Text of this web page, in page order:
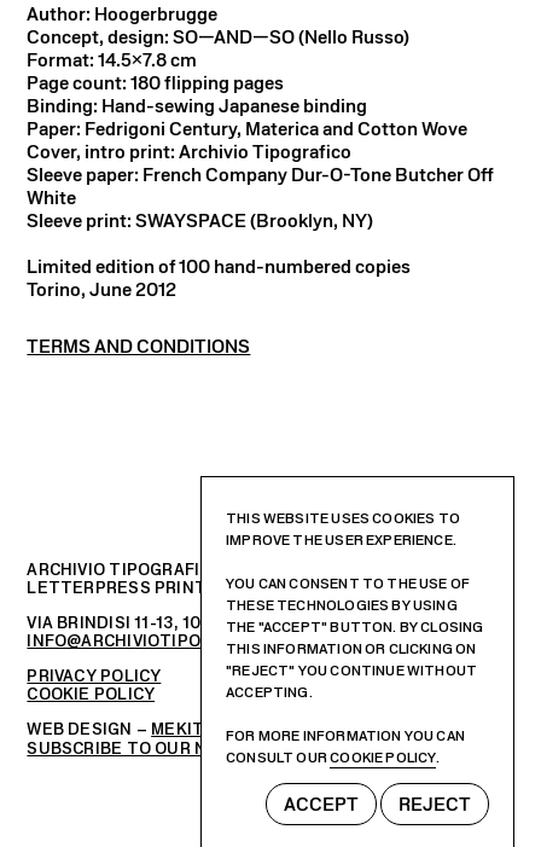
Author: Hoogerbrugge
Concept, design: SO—AND—SO (Nello Russo)
Format: 14.5×7.8 cm
Page count: 180 flipping pages
Binding: Hand-sewing Japanese binding
Paper: Fedrigoni Century, Materica and Cotton Wove
Cover, intro print: Archivio Tipografico
Sleeve paper: French Company Dur-O-Tone Butcher Off
White
Sleeve print: SWAYSPACE (Brooklyn, NY)
Limited edition of 100 hand-numbered copies
Torino, June 2012
TERMS AND CONDITIONS
ARCHIVIO TIPOGRAFICO
LETTERPRESS PRINTSHOP AND GRAPHIC DESIGN STUDIO
VIA BRINDISI 11-13, 10152 – TORINO, ITALIA
INFO@ARCHIVIOTIPOGRAFICO.IT
PRIVACY POLICY
COOKIE POLICY
WEB DESIGN – MEKIT STUDIO
SUBSCRIBE TO OUR NEWSLETTER
THIS WEBSITE USES COOKIES TO
IMPROVE THE USER EXPERIENCE.
YOU CAN CONSENT TO THE USE OF
THESE TECHNOLOGIES BY USING
THE "ACCEPT" BUTTON. BY CLOSING
THIS INFORMATION OR CLICKING ON
"REJECT" YOU CONTINUE WITHOUT
ACCEPTING.
FOR MORE INFORMATION YOU CAN
CONSULT OURCOOKIE POLICY.
ACCEPT REJECT